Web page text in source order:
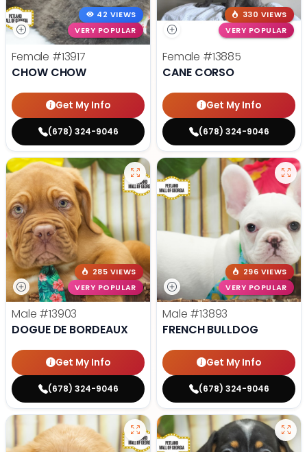
42 VIEWS
VERY POPULAR
Female #13917
CHOW CHOW
Get My Info
(678) 324-9046
330 VIEWS
VERY POPULAR
Female #13885
CANE CORSO
Get My Info
(678) 324-9046
285 VIEWS
VERY POPULAR
Male #13903
DOGUE DE BORDEAUX
Get My Info
(678) 324-9046
296 VIEWS
VERY POPULAR
Male #13893
FRENCH BULLDOG
Get My Info
(678) 324-9046